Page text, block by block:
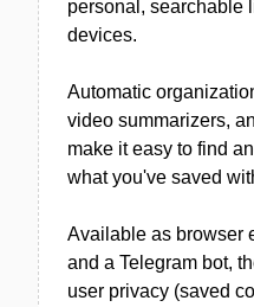
personal, searchable
devices.
Automatic
video summarizers,
make it easy to find
what you've saved
Available as browser
and a Telegram bot,
user privacy (saved